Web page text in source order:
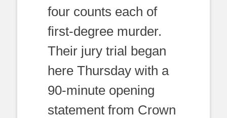
four counts each of
first-degree murder.
Their jury trial began
here Thursday with a
90-minute opening
statement from Crown